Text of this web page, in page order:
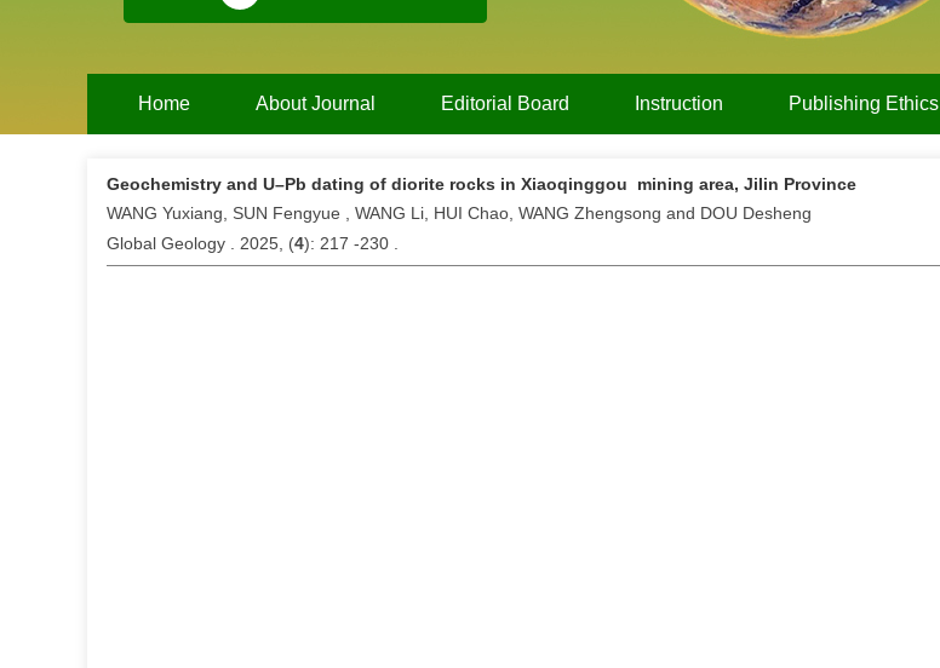
Home About Journal Editorial Board Instruction Publishing Ethics
Geochemistry and U–Pb dating of diorite rocks in Xiaoqinggou mining area, Jilin Province
WANG Yuxiang, SUN Fengyue , WANG Li, HUI Chao, WANG Zhengsong and DOU Desheng
Global Geology . 2025, (4): 217 -230 .